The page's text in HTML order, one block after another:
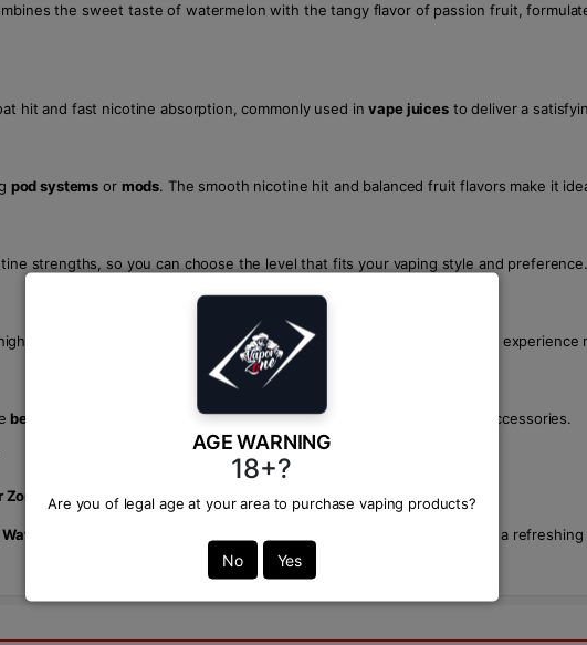
AGE WARNING
18+?
Are you of legal age at your area to purchase vaping products?
No Yes
the sweet taste of watermelon with the tangy flavor of passion fruit,
hit and fast nicotine absorption, commonly used invape juicesto deliver a
pod systems or mods. The smooth nicotine hit and balanced fruit flavors make it
strengths, so you can choose the level that fits your vaping style and preference.
wattage and low-wattagepod systems , ensuring a great vape
best vape shop in Bangladesh, offering premium vaping products and accessories.
, though prices may vary depending on the retailer.
Passion Fruit by One Up. Enjoy smooth, flavorful clouds and a